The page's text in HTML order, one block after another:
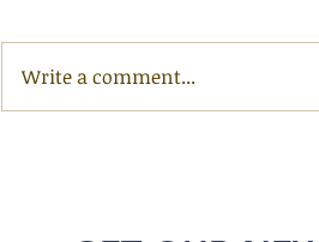
Write a comment...